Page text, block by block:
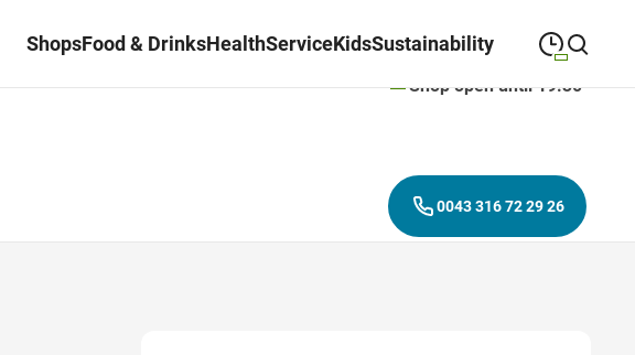
ShopsFood & DrinksHealthServiceKidsSustainability
Tuesday
TUESDAY 19:30
WEDNESDAY 09:00—19:30
Shop open until 19:30
0043 316 72 29 26